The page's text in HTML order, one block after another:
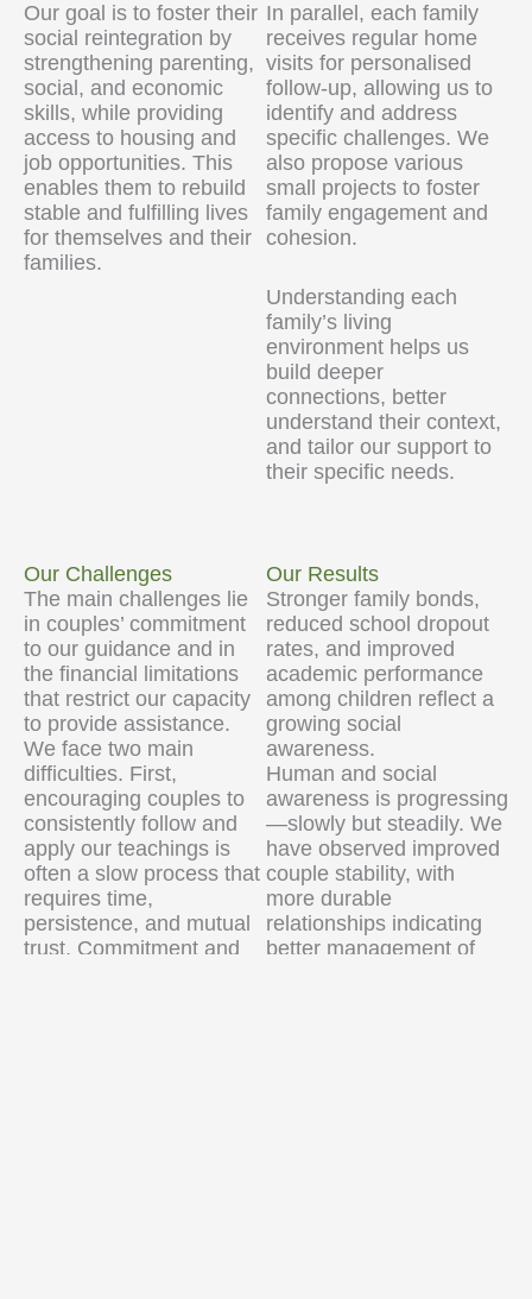
Our goal is to foster their
social reintegration by
strengthening parenting,
social, and economic
skills, while providing
access to housing and
job opportunities. This
enables them to rebuild
stable and fulfilling lives
for themselves and their
families.
In parallel, each family
receives regular home
visits for personalised
follow-up, allowing us to
identify and address
specific challenges. We
also propose various
small projects to foster
family engagement and
cohesion.
Understanding each
family’s living
environment helps us
build deeper
connections, better
understand their context,
and tailor our support to
their specific needs.
Our Challenges
The main challenges lie
in couples’ commitment
to our guidance and in
the financial limitations
that restrict our capacity
to provide assistance.
We face two main
difficulties. First,
encouraging couples to
consistently follow and
apply our teachings is
often a slow process that
requires time,
persistence, and mutual
trust. Commitment and
Our Results
Stronger family bonds,
reduced school dropout
rates, and improved
academic performance
among children reflect a
growing social
awareness.
Human and social
awareness is progressing
—slowly but steadily. We
have observed improved
couple stability, with
more durable
relationships indicating
better management of